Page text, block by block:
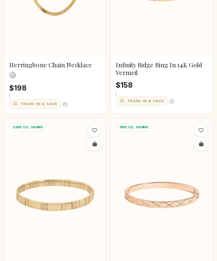
Herringbone Chain Necklace
$198
TRADE-IN & SAVE
Infinity Ridge Ring In 14K Gold
Vermeil
$158
TRADE-IN & SAVE
23KG CO₂ SAVING 31KG CO₂ SAVING